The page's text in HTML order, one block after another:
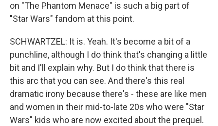
on "The Phantom Menace" is such a big part of
"Star Wars" fandom at this point.
SCHWARTZEL: It is. Yeah. It's become a bit of a
punchline, although I do think that's changing a little
bit and I'll explain why. But I do think that there is
this arc that you can see. And there's this real
dramatic irony because there's - these are like men
and women in their mid-to-late 20s who were "Star
Wars" kids who are now excited about the prequel.